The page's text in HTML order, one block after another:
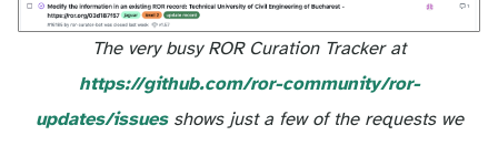
The very busy ROR Curation Tracker at
https://github.com/ror-community/ror-
updates/issuesshows just a few of the requests we